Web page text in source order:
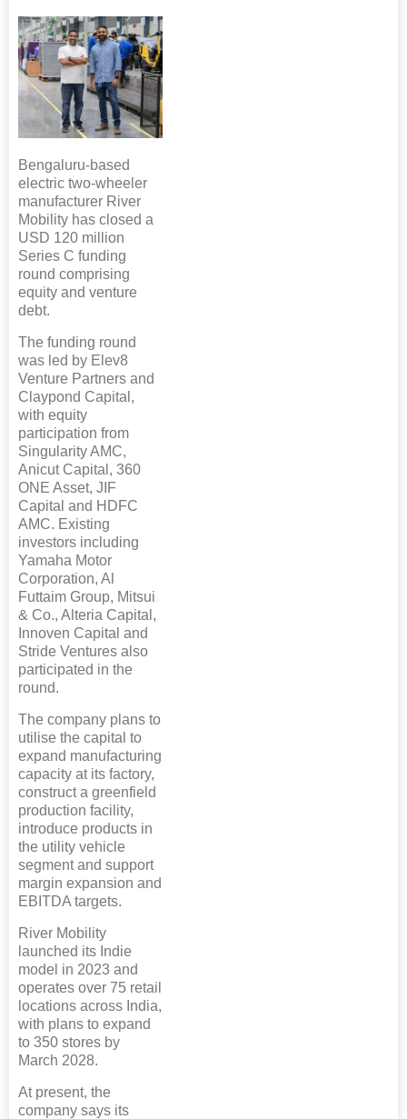
Bengaluru-based
electric two-wheeler
manufacturer River
Mobility has closed a
USD 120 million
Series C funding
round comprising
equity and venture
debt.
The funding round
was led by Elev8
Venture Partners and
Claypond Capital,
with equity
participation from
Singularity AMC,
Anicut Capital, 360
ONE Asset, JIF
Capital and HDFC
AMC. Existing
investors including
Yamaha Motor
Corporation, Al
Futtaim Group, Mitsui
& Co., Alteria Capital,
Innoven Capital and
Stride Ventures also
participated in the
round.
The company plans to
utilise the capital to
expand manufacturing
capacity at its factory,
construct a greenfield
production facility,
introduce products in
the utility vehicle
segment and support
margin expansion and
EBITDA targets.
River Mobility
launched its Indie
model in 2023 and
operates over 75 retail
locations across India,
with plans to expand
to 350 stores by
March 2028.
At present, the
company says its